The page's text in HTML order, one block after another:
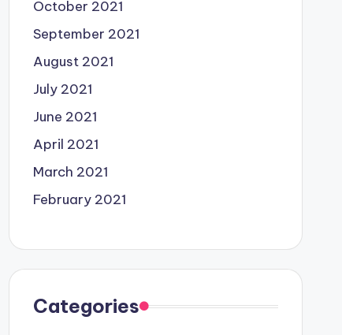
October 2021
September 2021
August 2021
July 2021
June 2021
April 2021
March 2021
February 2021
Categories